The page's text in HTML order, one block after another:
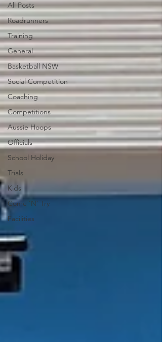
All Posts
Roadrunners
Training
General
Basketball NSW
Social Competition
Coaching
Competitions
Aussie Hoops
Officials
School Holiday
Trials
Kids
Come 'N' Try
Facilities